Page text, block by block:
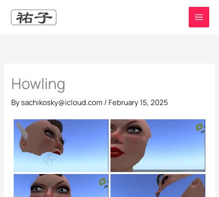
Howling
Bysachikosky@icloud.com / February 15, 2025